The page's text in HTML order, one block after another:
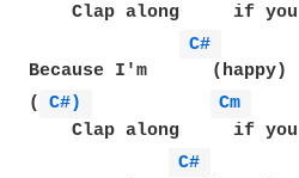
Clap along     if
C#
Because I'm      (happy)
(
C#) Cm
Clap along     if
C#